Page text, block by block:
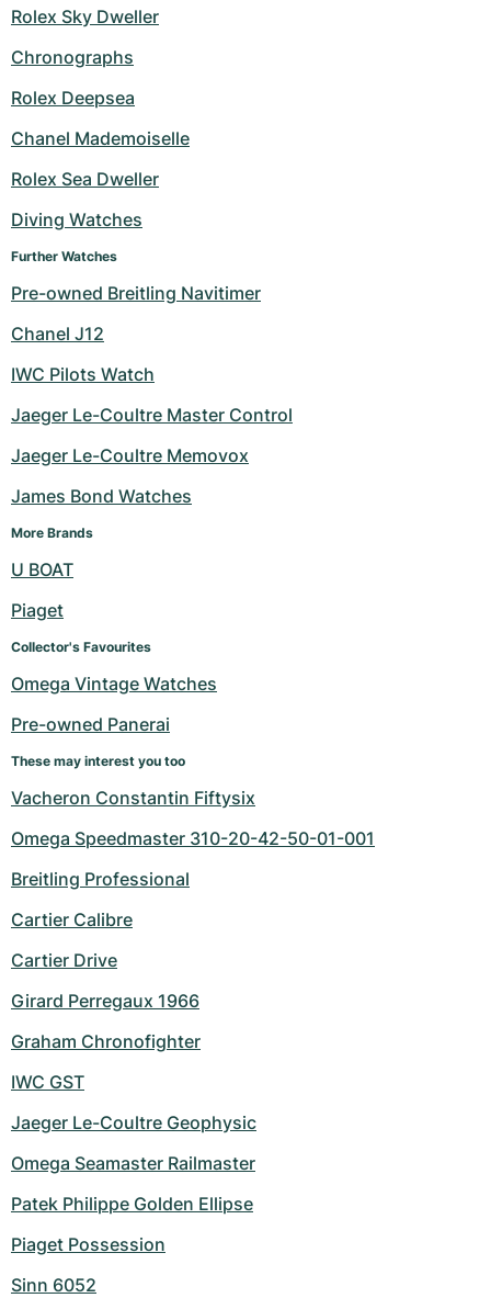
Rolex Sky Dweller
Chronographs
Rolex Deepsea
Chanel Mademoiselle
Rolex Sea Dweller
Diving Watches
Further Watches
Pre-owned Breitling Navitimer
Chanel J12
IWC Pilots Watch
Jaeger Le-Coultre Master Control
Jaeger Le-Coultre Memovox
James Bond Watches
More Brands
U BOAT
Piaget
Collector's Favourites
Omega Vintage Watches
Pre-owned Panerai
These may interest you too
Vacheron Constantin Fiftysix
Omega Speedmaster 310-20-42-50-01-001
Breitling Professional
Cartier Calibre
Cartier Drive
Girard Perregaux 1966
Graham Chronofighter
IWC GST
Jaeger Le-Coultre Geophysic
Omega Seamaster Railmaster
Patek Philippe Golden Ellipse
Piaget Possession
Sinn 6052